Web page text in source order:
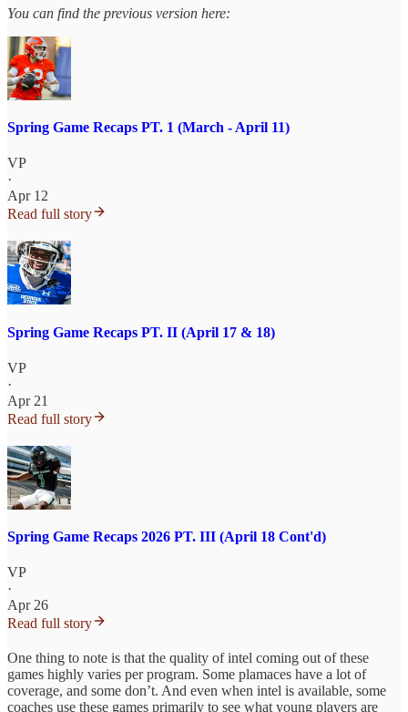
You can find the previous version here:
Spring Game Recaps PT. 1 (March - April 11)
VP
·
Apr 12
Read full story
Spring Game Recaps PT. II (April 17 & 18)
VP
·
Apr 21
Read full story
Spring Game Recaps 2026 PT. III (April 18 Cont'd)
VP
·
Apr 26
Read full story
One thing to note is that the quality of intel coming out of these
games highly varies per program. Some plamaces have a lot of
coverage, and some don’t. And even when intel is available, some
coaches use these games primarily to see what young players are